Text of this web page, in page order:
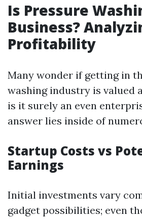
Is Pressure
Business?
Profitability
Many wonder if getting in
washing industry is valued
is it surely an even
answer lies inside of
Startup Costs vs
Earnings
Initial investments vary
gadget possibilities; even